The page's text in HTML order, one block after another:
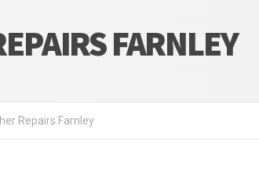
FARNLEY
Repairs Farnley